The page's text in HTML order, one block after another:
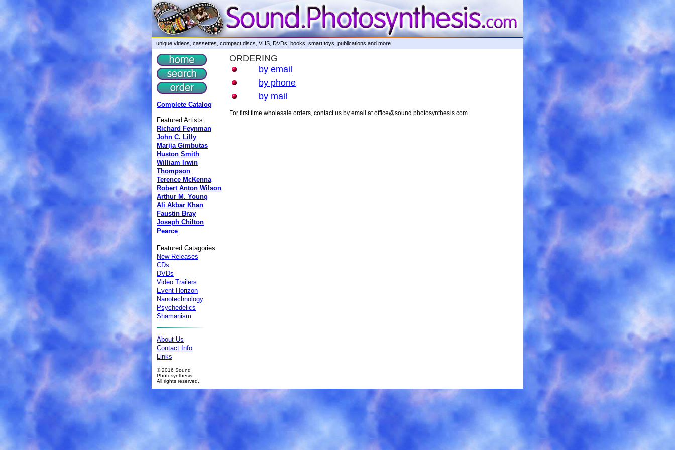
unique videos, cassettes, compact discs, VHS, DVDs, books, smart toys, publications and more
Complete Catalog
Featured Artists
Richard Feynman
John C. Lilly
Marija Gimbutas
Huston Smith
William Irwin
Thompson
Terence McKenna
Robert Anton Wilson
Arthur M. Young
Ali Akbar Khan
Faustin Bray
Joseph Chilton
Pearce
Featured Catagories
New Releases
CDs
DVDs
Video Trailers
Event Horizon
Nanotechnology
Psychedelics
Shamanism
About Us
Contact Info
Links
© 2016 Sound
Photosynthesis
All rights reserved.
ORDERING
by email
by phone
by mail
For first time wholesale orders, contact us by email at office@sound.photosynthesis.com